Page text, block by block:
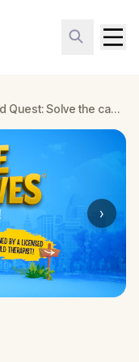
Kid Quest: Solve the case of the lost senses in Charlotte
›